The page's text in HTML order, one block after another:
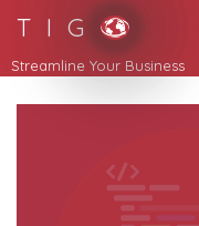
T I G